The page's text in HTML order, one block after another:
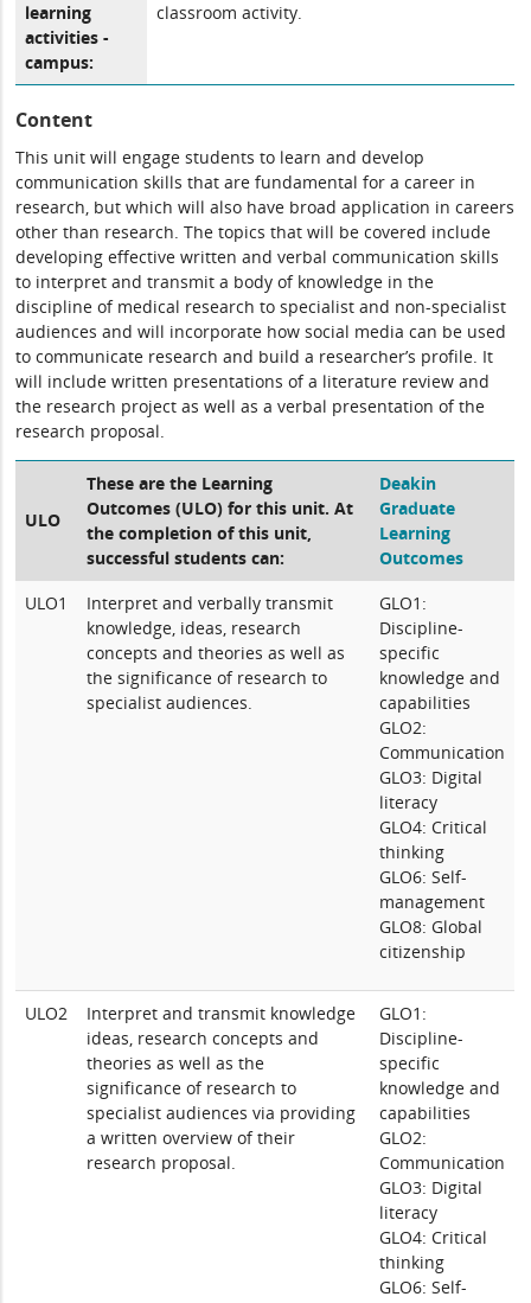
learning
activities -
campus:
classroom activity.
Content
This unit will engage students to learn and develop
communication skills that are fundamental for a career in
research, but which will also have broad application in careers
other than research. The topics that will be covered include
developing effective written and verbal communication skills
to interpret and transmit a body of knowledge in the
discipline of medical research to specialist and non-specialist
audiences and will incorporate how social media can be used
to communicate research and build a researcher’s profile. It
will include written presentations of a literature review and
the research project as well as a verbal presentation of the
research proposal.
ULO
These are the Learning
Outcomes (ULO) for this unit. At
the completion of this unit,
successful students can:
Deakin
Graduate
Learning
Outcomes
ULO1
Interpret and verbally transmit
knowledge, ideas, research
concepts and theories as well as
the significance of research to
specialist audiences.
GLO1:
Discipline-
specific
knowledge and
capabilities
GLO2:
Communication
GLO3: Digital
literacy
GLO4: Critical
thinking
GLO6: Self-
management
GLO8: Global
citizenship
ULO2
Interpret and transmit knowledge
ideas, research concepts and
theories as well as the
significance of research to
specialist audiences via providing
a written overview of their
research proposal.
GLO1:
Discipline-
specific
knowledge and
capabilities
GLO2:
Communication
GLO3: Digital
literacy
GLO4: Critical
thinking
GLO6: Self-